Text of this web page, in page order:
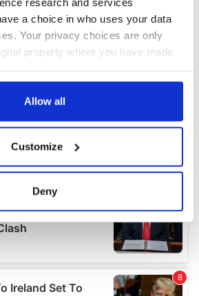
a choice in who uses your data
Your privacy choices are only
property where you have made
Declaration or by clicking on
about your geographical
be accurate to within several
how your personal data is processed
details section.
content and ads, to
Allow all
Customize
Deny